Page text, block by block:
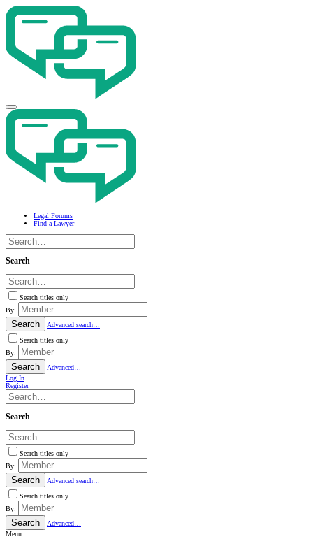
Legal Forums
Find a Lawyer
Search
Search titles only
By:
Search
Advanced search…
Search titles only
By:
Search
Advanced…
Log In
Register
Search
Search titles only
By:
Search
Advanced search…
Search titles only
By:
Search
Advanced…
Menu